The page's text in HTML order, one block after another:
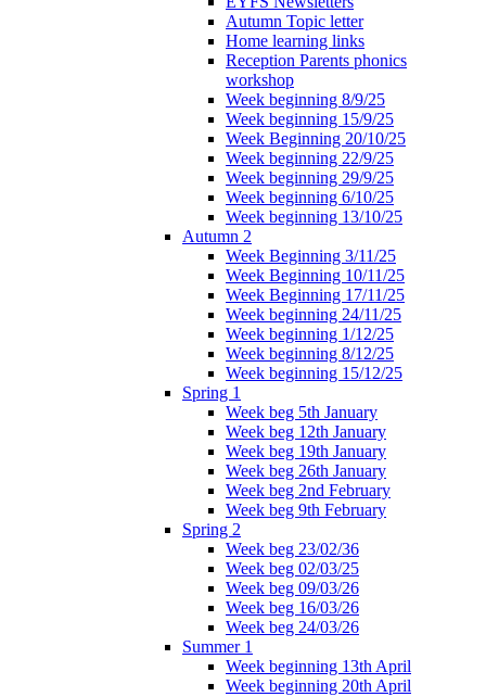
Autumn Topic letter
Home learning links
Reception Parents phonics
workshop
Week beginning 8/9/25
Week beginning 15/9/25
Week Beginning 20/10/25
Week beginning 22/9/25
Week beginning 29/9/25
Week beginning 6/10/25
Week beginning 13/10/25
Autumn 2
Week Beginning 3/11/25
Week Beginning 10/11/25
Week Beginning 17/11/25
Week beginning 24/11/25
Week beginning 1/12/25
Week beginning 8/12/25
Week beginning 15/12/25
Spring 1
Week beg 5th January
Week beg 12th January
Week beg 19th January
Week beg 26th January
Week beg 2nd February
Week beg 9th February
Spring 2
Week beg 23/02/36
Week beg 02/03/25
Week beg 09/03/26
Week beg 16/03/26
Week beg 24/03/26
Summer 1
Week beginning 13th April
Week beginning 20th April